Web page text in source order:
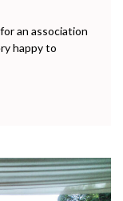
an association
happy to